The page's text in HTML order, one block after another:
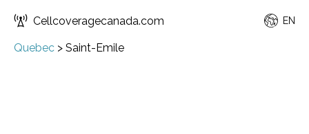
Cellcoveragecanada.com EN
Quebec > Saint-Emile